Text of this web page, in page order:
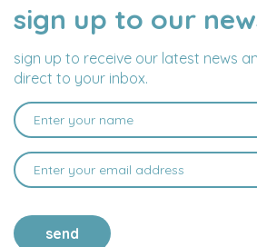
sign up to our
sign up to receive our latest news
direct to your inbox.
NAME
EMAIL
ADDRESS
send